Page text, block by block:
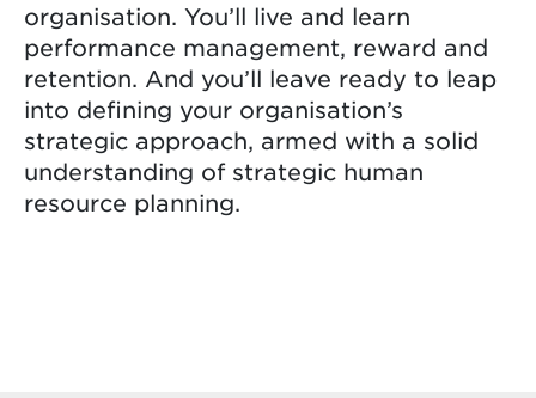
organisation. You’ll live and learn
performance management, reward and
retention. And you’ll leave ready to leap
into defining your organisation’s
strategic approach, armed with a solid
understanding of strategic human
resource planning.